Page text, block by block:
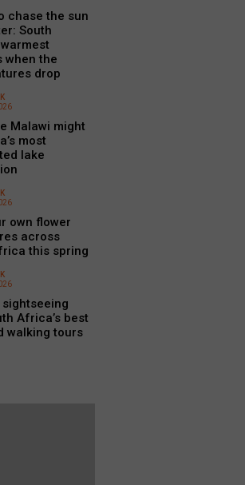
chase the sun
South
when the
drop
Malawi might
most
lake
own flower
across
this spring
sightseeing
Africa’s best
walking tours